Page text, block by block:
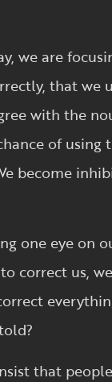
we are
that we
with the
of
become
one eye on
correct us,
that